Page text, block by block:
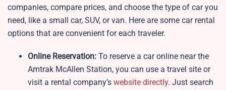
companies, compare prices, and choose the type of car you
need, like a small car, SUV, or van. Here are some car rental
options that are convenient for each traveler.
Online Reservation: To reserve a car online near the
Amtrak McAllen Station, you can use a travel site or
visit a rental company’s website directly. Just search